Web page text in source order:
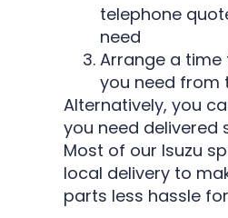
telephone
need
Arrange a
you need from
Alternatively, you
you need delivered
Most of our Isuzu
local delivery to
parts less hassle